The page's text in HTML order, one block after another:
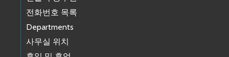
전화번호 목록
Departments
사무실 위치